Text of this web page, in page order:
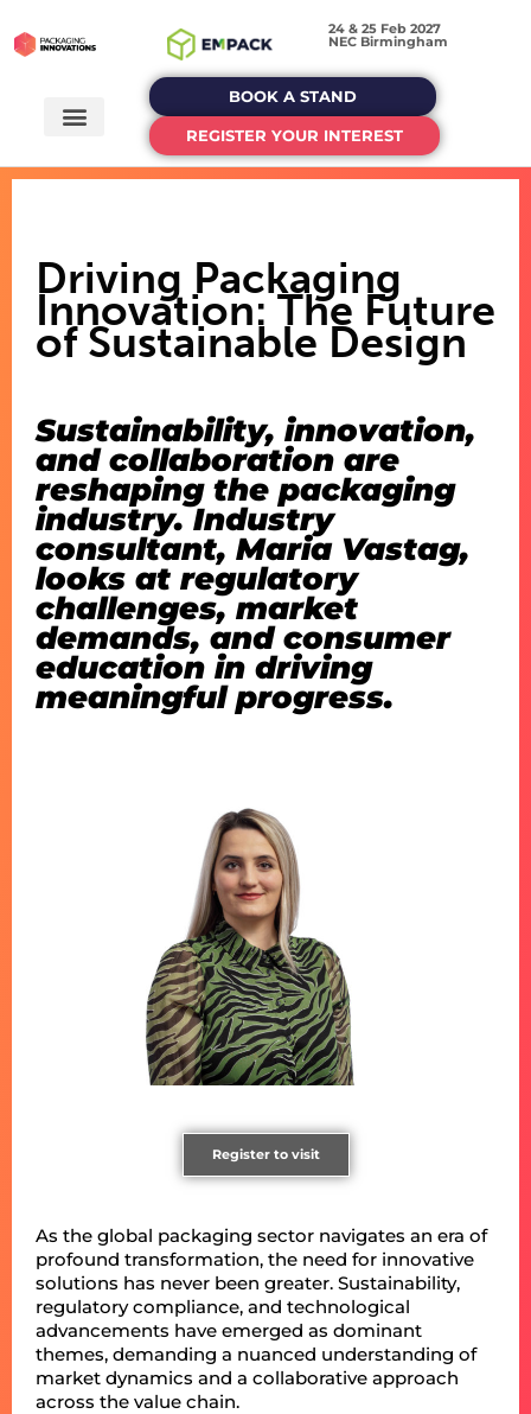
24 & 25 Feb 2027
NEC Birmingham
BOOK A STAND
REGISTER YOUR INTEREST
Driving Packaging
Innovation: The Future
of Sustainable Design
Sustainability, innovation,
and collaboration are
reshaping the packaging
industry. Industry
consultant, Maria Vastag,
looks at regulatory
challenges, market
demands, and consumer
education in driving
meaningful progress.
Register to visit
As the global packaging sector navigates an era of
profound transformation, the need for innovative
solutions has never been greater. Sustainability,
regulatory compliance, and technological
advancements have emerged as dominant
themes, demanding a nuanced understanding of
market dynamics and a collaborative approach
across the value chain.